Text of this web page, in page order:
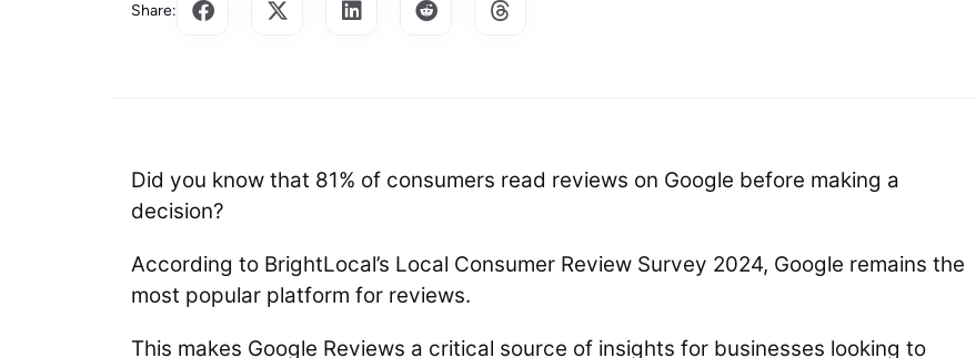
Share:
Did you know that 81% of consumers read reviews on Google before making a
decision?
According to BrightLocal’s Local Consumer Review Survey 2024, Google remains the
most popular platform for reviews.
This makes Google Reviews a critical source of insights for businesses looking to